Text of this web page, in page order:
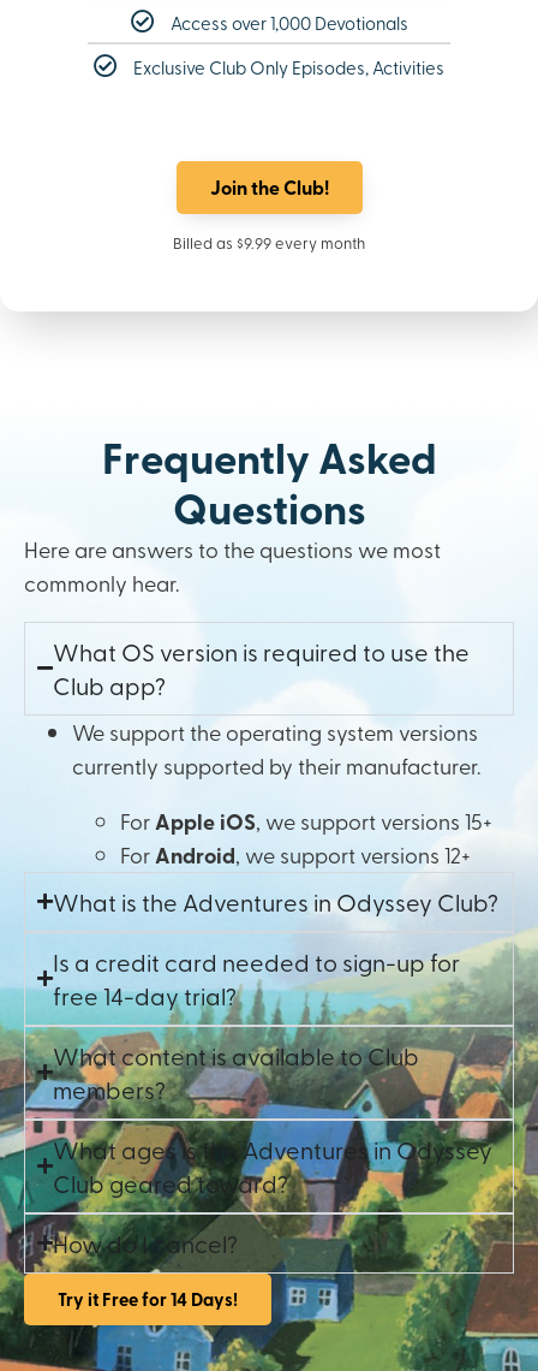
Access over 1,000 Devotionals
Exclusive Club Only Episodes, Activities
Join the Club!
Billed as $9.99 every month
Frequently Asked
Questions
Here are answers to the questions we most
commonly hear.
What OS version is required to use the
Club app?
We support the operating system versions
currently supported by their manufacturer.
ForApple iOS, we support versions 15+
ForAndroid, we support versions 12+
What is the Adventures in Odyssey Club?
Is a credit card needed to sign-up for
free 14-day trial?
What content is available to Club
members?
What ages is the Adventures in Odyssey
Club geared toward?
How do I cancel?
Try it Free for 14 Days!